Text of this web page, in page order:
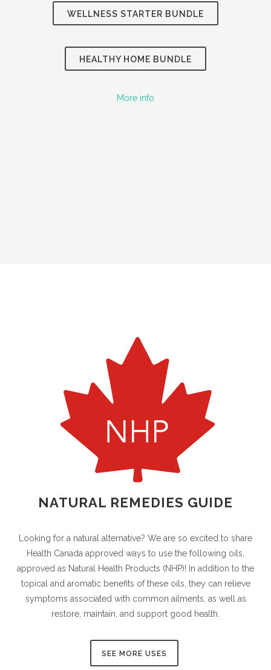
WELLNESS STARTER BUNDLE
HEALTHY HOME BUNDLE
More info
NATURAL REMEDIES GUIDE
Looking for a natural alternative? We are so excited to share
Health Canada approved ways to use the following oils,
approved as Natural Health Products (NHP)! In addition to the
topical and aromatic benefits of these oils, they can relieve
symptoms associated with common ailments, as well as
restore, maintain, and support good health.
SEE MORE USES